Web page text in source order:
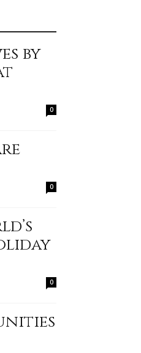
by
0
0
0